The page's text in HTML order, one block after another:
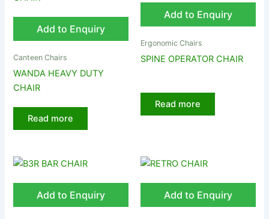
Add to Enquiry
Canteen Chairs
WANDA HEAVY DUTY
CHAIR
Read more
Add to Enquiry
Ergonomic Chairs
SPINE OPERATOR CHAIR
Read more
Add to Enquiry Add to Enquiry